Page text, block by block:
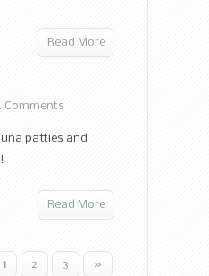
Read More
Comments
patties and
Read More
1 2 3 »